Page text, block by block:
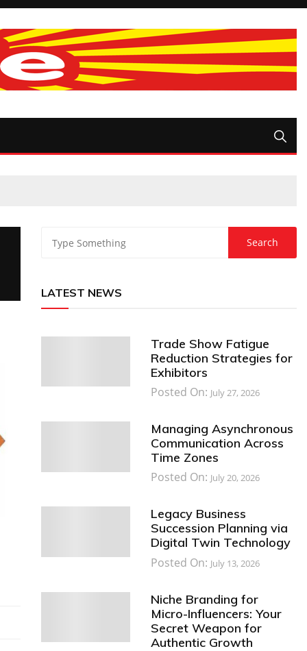
LATEST NEWS
Trade Show Fatigue
Reduction Strategies for
Exhibitors
Posted On: July 27, 2026
Managing Asynchronous
Communication Across
Time Zones
Posted On: July 20, 2026
Legacy Business
Succession Planning via
Digital Twin Technology
Posted On: July 13, 2026
Niche Branding for
Micro-Influencers: Your
Secret Weapon for
Authentic Growth